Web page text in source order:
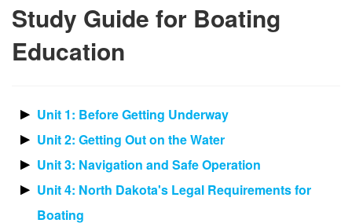
Study Guide for Boating
Education
Unit 1: Before Getting Underway
Unit 2: Getting Out on the Water
Unit 3: Navigation and Safe Operation
Unit 4: North Dakota's Legal Requirements for
Boating